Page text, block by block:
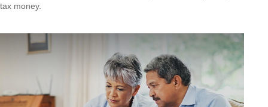
tax money.